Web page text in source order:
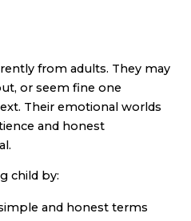
from adults. They may
or seem fine one
Their emotional worlds
and honest
child by:
and honest terms